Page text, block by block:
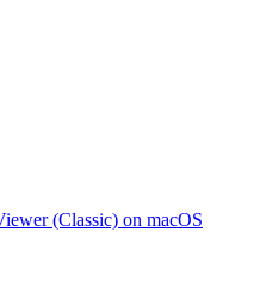
(Classic) on macOS